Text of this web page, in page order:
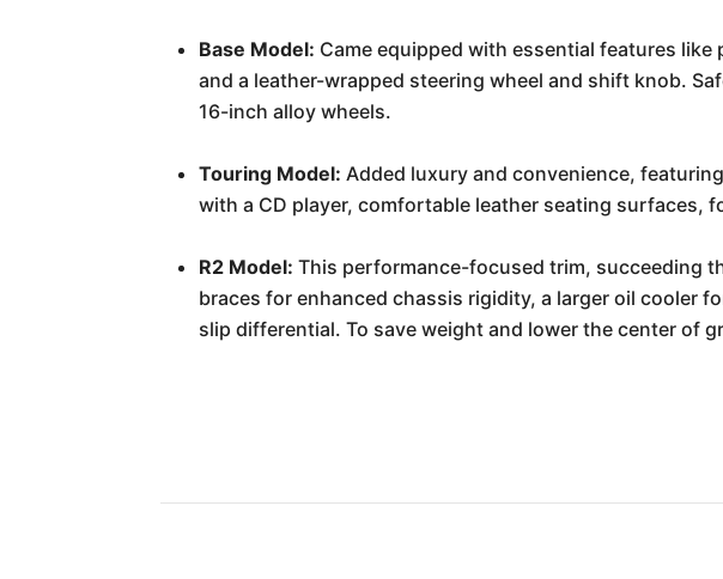
Base Model: Came equipped with essential features
and a leather-wrapped steering wheel and shift knob.
16-inch alloy wheels.
Touring Model: Added luxury and convenience,
with a CD player, comfortable leather seating surfaces,
R2 Model: This performance-focused trim, succeeding
braces for enhanced chassis rigidity, a larger oil cooler
slip differential. To save weight and lower the center of